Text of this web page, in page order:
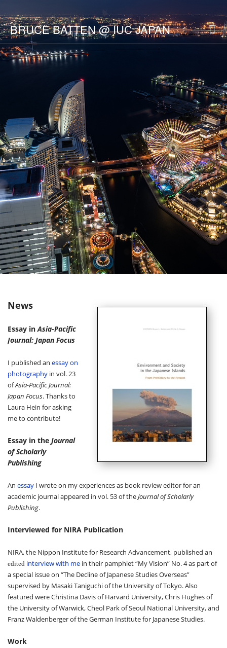
BRUCE BATTEN @ IUC JAPAN
News
Essay inAsia-Pacific
Journal: Japan Focus
I published an essay on
photography in vol. 23
ofAsia-Pacific Journal:
Japan Focus. Thanks to
Laura Hein for asking
me to contribute!
Essay in the Journal
of Scholarly
Publishing
An essay I wrote on my experiences as book review editor for an
academic journal appeared in vol. 53 of theJournal of Scholarly
Publishing.
Interviewed for NIRA Publication
NIRA, the Nippon Institute for Research Advancement, published an
edited interview with me in their pamphlet“My Vision” No. 4 as part of
a special issue on “The Decline of Japanese Studies Overseas”
supervised by Masaki Taniguchi of the University of Tokyo. Also
featured were Christina Davis of Harvard University, Chris Hughes of
the University of Warwick, Cheol Park of Seoul National University, and
Franz Waldenberger of the German Institute for Japanese Studies.
Work